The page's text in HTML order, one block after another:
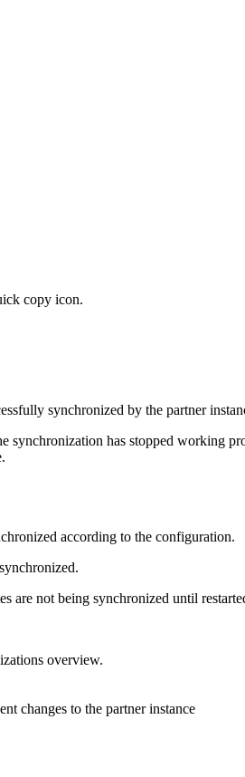
copy icon.
synchronized by the partner
has stopped working
according to the configuration.
are not being synchronized until
overview.
changes to the partner instance